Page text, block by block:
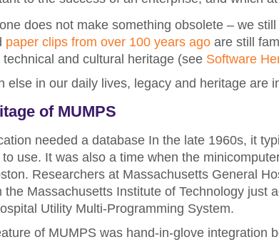
does not make something obsolete – we
paper clips from over 100 years ago are still
technical and cultural heritage (see Software
else in our daily lives, legacy and heritage are
of MUMPS
needed a database In the late 1960s, it
use. It was also a time when the
Researchers at Massachusetts General
the Massachusetts Institute of Technology just
Utility Multi-Programming System.
of MUMPS was hand-in-glove integration